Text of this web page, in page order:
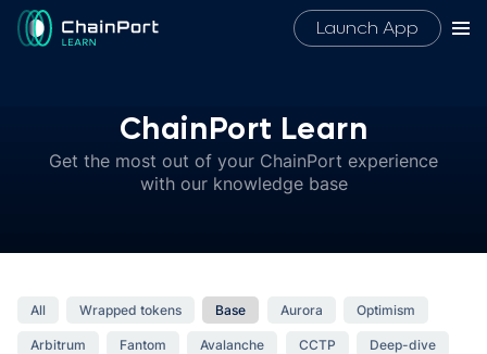
Launch App
ChainPort Learn
Get the most out of your ChainPort experience
with our knowledge base
All Wrapped tokens Base Aurora Optimism
Arbitrum Fantom Avalanche CCTP Deep-dive